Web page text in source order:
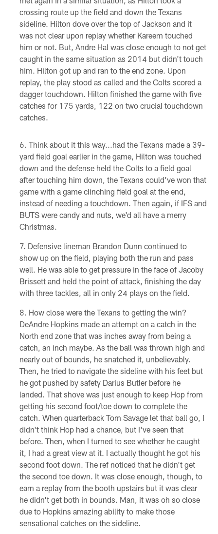
crossing route up the field and down the Texans
sideline. Hilton dove over the top of Jackson and it
was not clear upon replay whether Kareem touched
him or not. But, Andre Hal was close enough to not get
caught in the same situation as 2014 but didn't touch
him. Hilton got up and ran to the end zone. Upon
replay, the play stood as called and the Colts scored a
dagger touchdown. Hilton finished the game with five
catches for 175 yards, 122 on two crucial touchdown
catches.
Think about it this way...had the Texans made a 39-
yard field goal earlier in the game, Hilton was touched
down and the defense held the Colts to a field goal
after touching him down, the Texans could've won that
game with a game clinching field goal at the end,
instead of needing a touchdown. Then again, if IFS and
BUTS were candy and nuts, we'd all have a merry
Christmas.
Defensive lineman Brandon Dunn continued to
show up on the field, playing both the run and pass
well. He was able to get pressure in the face of Jacoby
Brissett and held the point of attack, finishing the day
with three tackles, all in only 24 plays on the field.
How close were the Texans to getting the win?
DeAndre Hopkins made an attempt on a catch in the
North end zone that was inches away from being a
catch, an inch maybe. As the ball was thrown high and
nearly out of bounds, he snatched it, unbelievably.
Then, he tried to navigate the sideline with his feet but
he got pushed by safety Darius Butler before he
landed. That shove was just enough to keep Hop from
getting his second foot/toe down to complete the
catch. When quarterback Tom Savage let that ball go, I
didn't think Hop had a chance, but I've seen that
before. Then, when I turned to see whether he caught
it, I had a great view at it. I actually thought he got his
second foot down. The ref noticed that he didn't get
the second toe down. It was close enough, though, to
earn a replay from the booth upstairs but it was clear
he didn't get both in bounds. Man, it was oh so close
due to Hopkins amazing ability to make those
sensational catches on the sideline.